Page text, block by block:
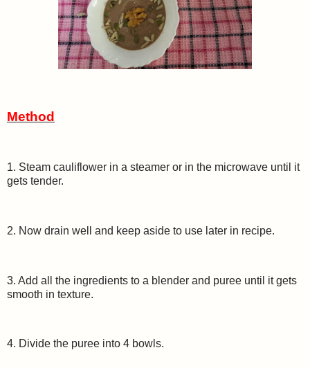
Method
1. Steam cauliflower in a steamer or in the microwave until it
gets tender.
2. Now drain well and keep aside to use later in recipe.
3. Add all the ingredients to a blender and puree until it gets
smooth in texture.
4. Divide the puree into 4 bowls.